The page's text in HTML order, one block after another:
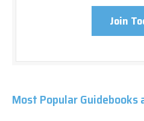
Join
Most Popular Guidebooks